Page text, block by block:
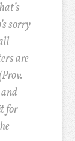
sorry
are
for